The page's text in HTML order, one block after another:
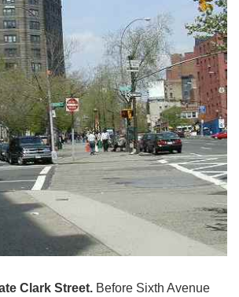
Clark Street. Before Sixth Avenue